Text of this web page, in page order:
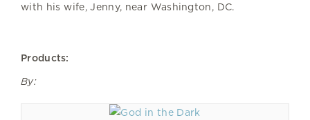
with his wife, Jenny, near Washington, DC.
Products:
By: